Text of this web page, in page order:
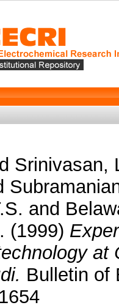
Srinivasan,
and
(1999)
at
Bulletin of